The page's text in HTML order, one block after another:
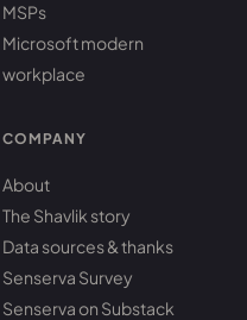
MSPs
Microsoft modern
workplace
COMPANY
About
The Shavlik story
Data sources & thanks
Senserva Survey
Senserva on Substack